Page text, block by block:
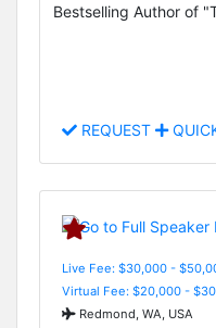
Bestselling Author of
REQUEST
Live Fee: $30,000 -
Virtual Fee: $20,000 -
Redmond, WA, USA